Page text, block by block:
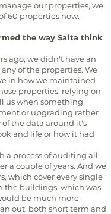
our properties, we
60 properties now.
the way Salta think
ago, we didn't have an
of the properties. We
in how we maintained
properties, relying on
us when something
or upgrading rather
the data around it's
and life or how it had
a process of auditing all
a couple of years. And we
which cover every single
the buildings, which was
be much more
out, both short term and